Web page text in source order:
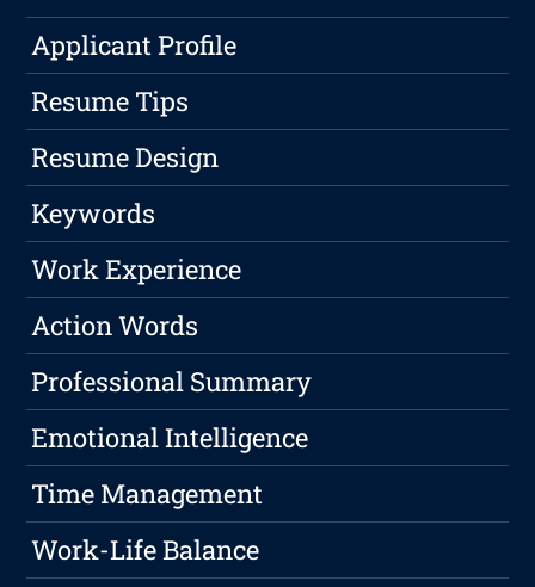
Applicant Profile
Resume Tips
Resume Design
Keywords
Work Experience
Action Words
Professional Summary
Emotional Intelligence
Time Management
Work-Life Balance